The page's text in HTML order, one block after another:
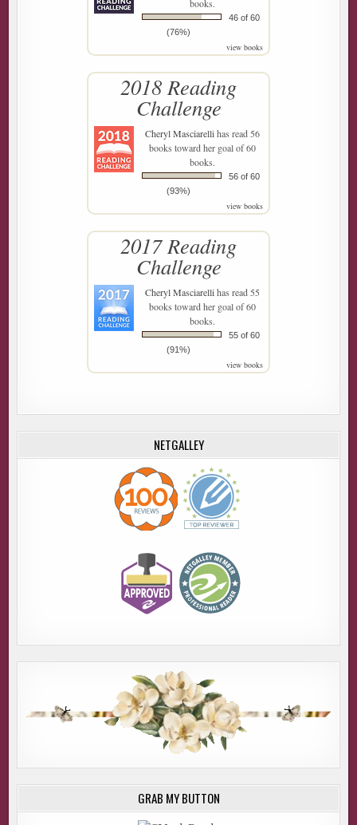
books.
46 of 60
(76%)
view books
2018 Reading
Challenge
Cheryl Masciarellihas read 56
books toward her goal of 60
books.
56 of 60
(93%)
view books
2017 Reading
Challenge
Cheryl Masciarellihas read 55
books toward her goal of 60
books.
55 of 60
(91%)
view books
NETGALLEY
GRAB MY BUTTON